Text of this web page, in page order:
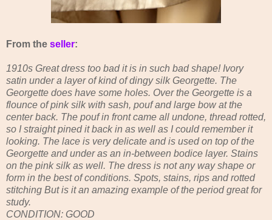
From the seller:
1910s Great dress too bad it is in such bad shape! Ivory
satin under a layer of kind of dingy silk Georgette. The
Georgette does have some holes. Over the Georgette is a
flounce of pink silk with sash, pouf and large bow at the
center back. The pouf in front came all undone, thread rotted,
so I straight pined it back in as well as I could remember it
looking. The lace is very delicate and is used on top of the
Georgette and under as an in-between bodice layer. Stains
on the pink silk as well. The dress is not any way shape or
form in the best of conditions. Spots, stains, rips and rotted
stitching But is it an amazing example of the period great for
study.
CONDITION: GOOD